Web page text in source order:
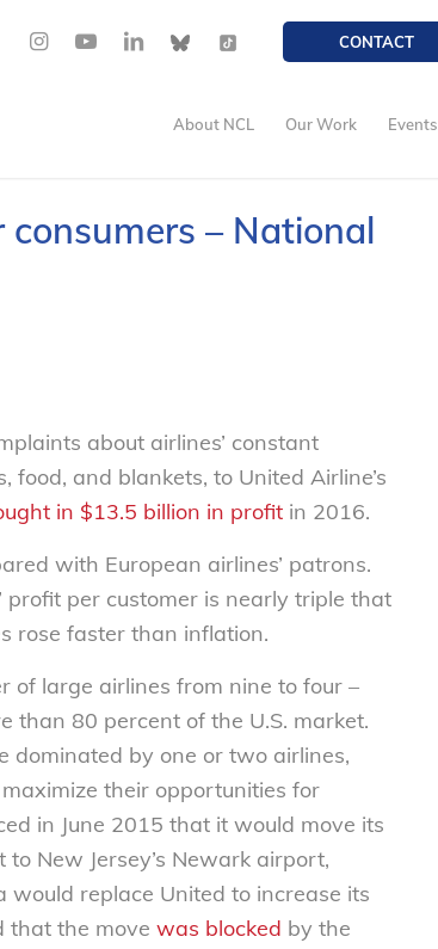
CONTACT
About NCL Our Work Events
– National
about airlines’ constant
and blankets, to United Airline’s
in $13.5 billion in profit in 2016.
with European airlines’ patrons.
profit per customer is nearly triple that
rose faster than inflation.
of large airlines from nine to four –
than 80 percent of the U.S. market.
dominated by one or two airlines,
their opportunities for
in June 2015 that it would move its
New Jersey’s Newark airport,
replace United to increase its
that the move was blocked by the